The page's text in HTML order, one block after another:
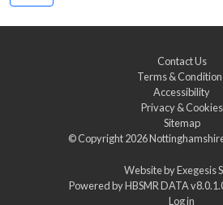
Contact Us
Terms &
Accessibility
Privacy & Cookies
Sitemap
© Copyright 2026
Website byExegesis
Powered byHBSMR DATA
Log in